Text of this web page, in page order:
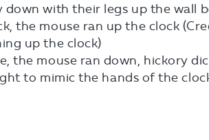
down with their legs up the wall
the mouse ran up the clock
up the clock)
the mouse ran down, hickory
to mimic the hands of the